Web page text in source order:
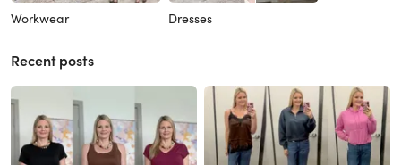
Workwear Dresses
Recent posts